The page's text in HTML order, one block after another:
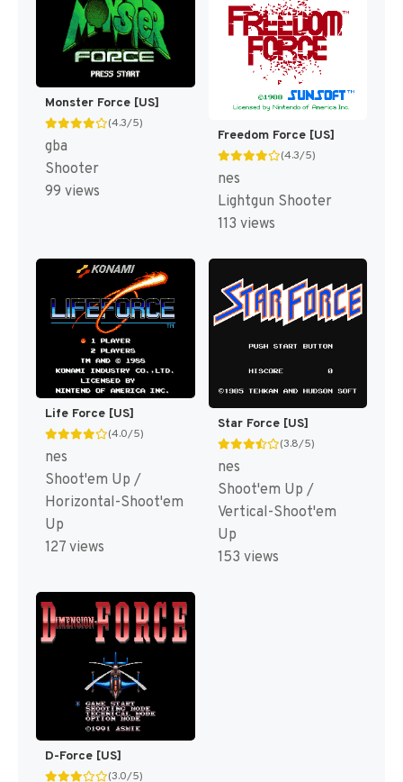
Monster Force [US]
(4.3/5)
gba
Shooter
99 views
Freedom Force [US]
(4.3/5)
nes
Lightgun Shooter
113 views
Life Force [US]
(4.0/5)
nes
Shoot'em Up /
Horizontal-Shoot'em
Up
127 views
Star Force [US]
(3.8/5)
nes
Shoot'em Up /
Vertical-Shoot'em
Up
153 views
D-Force [US]
(3.0/5)